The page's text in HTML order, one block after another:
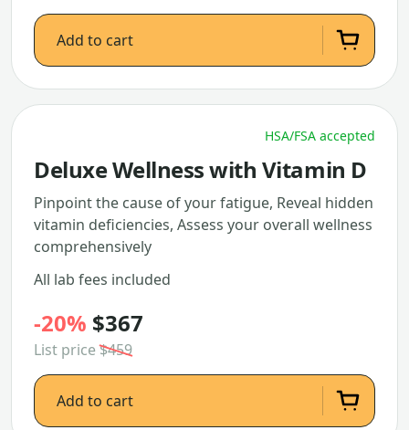
Add to cart
HSA/FSA accepted
Deluxe Wellness with Vitamin D
Pinpoint the cause of your fatigue, Reveal hidden
vitamin deficiencies, Assess your overall wellness
comprehensively
All lab fees included
-20% $367
List price$459
Add to cart